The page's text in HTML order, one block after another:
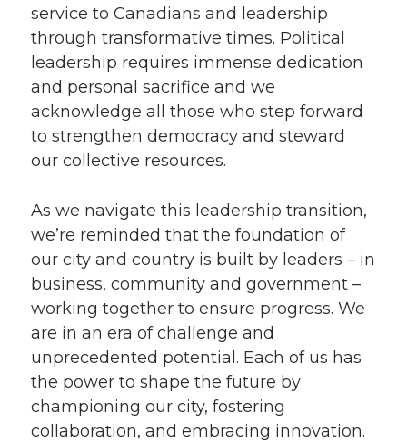
service to Canadians and leadership
through transformative times. Political
leadership requires immense dedication
and personal sacrifice and we
acknowledge all those who step forward
to strengthen democracy and steward
our collective resources.
As we navigate this leadership transition,
we’re reminded that the foundation of
our city and country is built by leaders – in
business, community and government –
working together to ensure progress. We
are in an era of challenge and
unprecedented potential. Each of us has
the power to shape the future by
championing our city, fostering
collaboration, and embracing innovation.